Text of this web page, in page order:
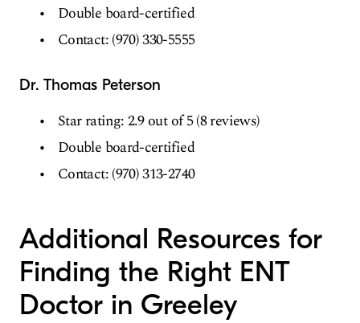
Double board-certified
Contact: (970) 330-5555
Dr. Thomas Peterson
Star rating: 2.9 out of 5 (8 reviews)
Double board-certified
Contact: (970) 313-2740
Additional Resources for
Finding the Right ENT
Doctor in Greeley